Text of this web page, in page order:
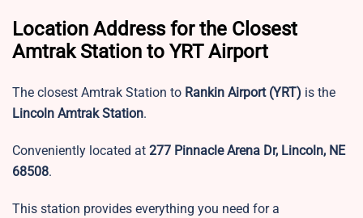
Location Address for the Closest
Amtrak Station to YRT Airport
The closest Amtrak Station to Rankin Airport (YRT) is the
Lincoln Amtrak Station.
Conveniently located at 277 Pinnacle Arena Dr, Lincoln, NE
68508.
This station provides everything you need for a